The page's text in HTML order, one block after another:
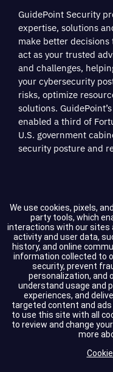
GuidePoint Security
expertise, solutions
make better
act as your trusted
and challenges,
your cybersecurity
risks, optimize
solutions.
enabled a third of
U.S. government
security posture and
Copyright © 2026
We use cookies, pixels,
party tools, which
interactions with our sites
activity and user data,
history, and online
information collected to
security, prevent
personalization, and
understand usage and
experiences, and
targeted content and ads
to use this site with all
to review and change
more